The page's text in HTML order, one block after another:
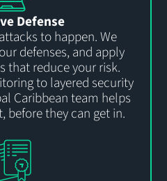
Defense
to happen. We
defenses, and apply
that reduce your risk.
to layered security
Caribbean team helps
before they can get in.